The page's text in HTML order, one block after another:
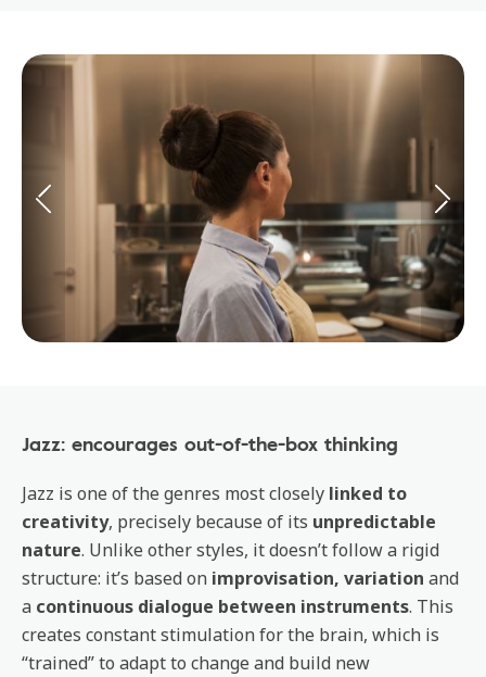
Jazz: encourages out-of-the-box thinking
Jazz is one of the genres most closely linked to
creativity, precisely because of its unpredictable
nature. Unlike other styles, it doesn’t follow a rigid
structure: it’s based on improvisation, variation and
a continuous dialogue between instruments. This
creates constant stimulation for the brain, which is
“trained” to adapt to change and build new